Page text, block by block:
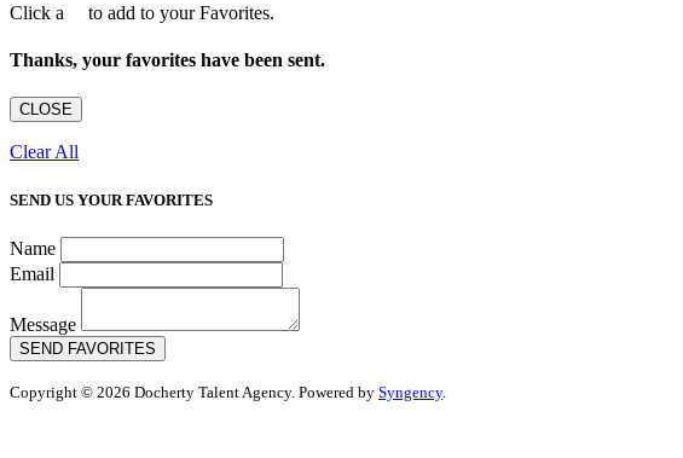
Click a to add to your Favorites.
Thanks, your favorites have been sent.
CLOSE
Clear All
SEND US YOUR FAVORITES
Name
Email
Message
SEND FAVORITES
Copyright © 2026 Docherty Talent Agency. Powered by Syngency.